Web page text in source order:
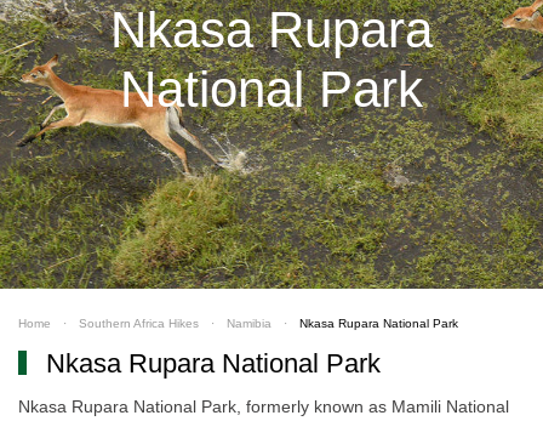
Nkasa Rupara
National Park
Home Southern Africa Hikes Namibia Nkasa Rupara National Park
Nkasa Rupara National Park
Nkasa Rupara National Park, formerly known as Mamili National